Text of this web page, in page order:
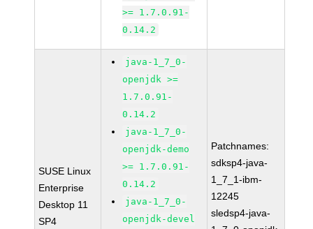
>= 1.7.0.91-
0.14.2
SUSE Linux
Enterprise
Desktop 11
SP4
java-1_7_0-
openjdk >=
1.7.0.91-
0.14.2
java-1_7_0-
openjdk-demo
>= 1.7.0.91-
0.14.2
java-1_7_0-
openjdk-devel
Patchnames:
sdksp4-java-
1_7_1-ibm-
12245
sledsp4-java-